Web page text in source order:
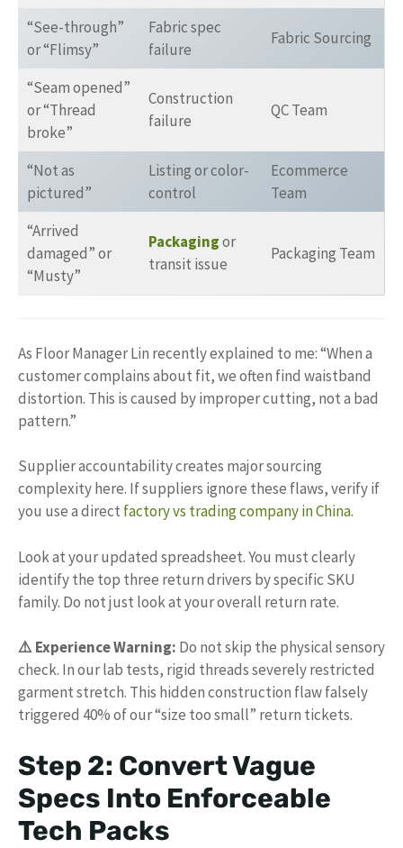
“See-through”
or “Flimsy”
Fabric spec
failure
Fabric Sourcing
“Seam opened”
or “Thread
broke”
Construction
failure
QC Team
“Not as
pictured”
Listing or color-
control
Ecommerce
Team
“Arrived
damaged” or
“Musty”
Packagingor
transit issue
Packaging Team
As Floor Manager Lin recently explained to me: “When a
customer complains about fit, we often find waistband
distortion. This is caused by improper cutting, not a bad
pattern.”
Supplier accountability creates major sourcing
complexity here. If suppliers ignore these flaws, verify if
you use a direct factory vs trading company in China.
Look at your updated spreadsheet. You must clearly
identify the top three return drivers by specific SKU
family. Do not just look at your overall return rate.
⚠️ Experience Warning: Do not skip the physical sensory
check. In our lab tests, rigid threads severely restricted
garment stretch. This hidden construction flaw falsely
triggered 40% of our “size too small” return tickets.
Step 2: Convert Vague
Specs Into Enforceable
Tech Packs